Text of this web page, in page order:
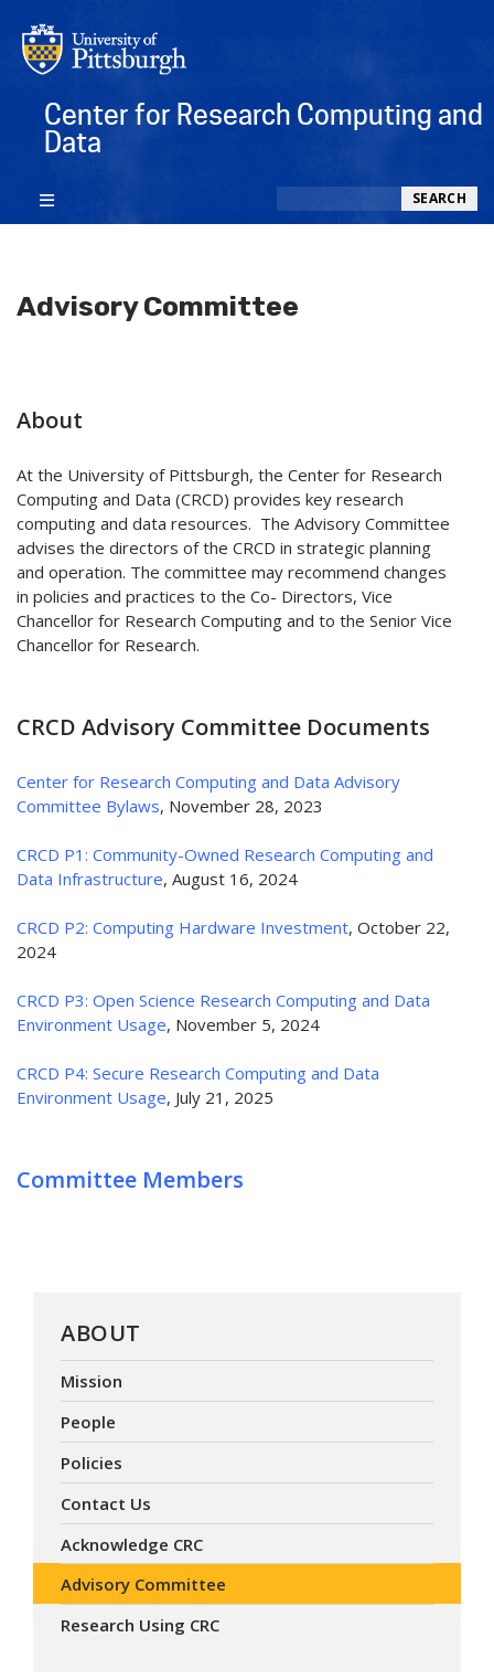
Center for Research Computing and
Data
SEARCH
Advisory Committee
About
At the University of Pittsburgh, the Center for Research
Computing and Data (CRCD) provides key research
computing and data resources. The Advisory Committee
advises the directors of the CRCD in strategic planning
and operation. The committee may recommend changes
in policies and practices to the Co- Directors, Vice
Chancellor for Research Computing and to the Senior Vice
Chancellor for Research.
CRCD Advisory Committee Documents
Center for Research Computing and Data Advisory
Committee Bylaws, November 28, 2023
CRCD P1: Community-Owned Research Computing and
Data Infrastructure, August 16, 2024
CRCD P2: Computing Hardware Investment, October 22,
2024
CRCD P3: Open Science Research Computing and Data
Environment Usage, November 5, 2024
CRCD P4: Secure Research Computing and Data
Environment Usage, July 21, 2025
Committee Members
ABOUT
Mission
People
Policies
Contact Us
Acknowledge CRC
Advisory Committee
Research Using CRC